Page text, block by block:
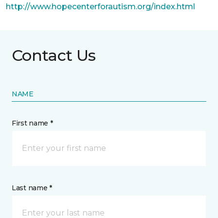
http://www.hopecenterforautism.org/index.html
Contact Us
NAME
First name *
Last name *